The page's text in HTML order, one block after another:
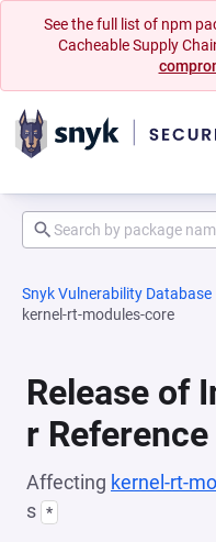
See the full list of npm
Cacheable Supply
Snyk Vulnerability Database
kernel-rt-modules-core
Release of
r Reference
Affecting kernel-rt-
s *